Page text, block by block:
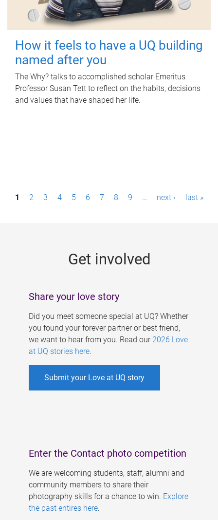
How it feels to have a UQ building
named after you
The Why? talks to accomplished scholar Emeritus
Professor Susan Tett to reflect on the habits, decisions
and values that have shaped her life.
P1 2 3 4 5 6 7 8 9 … next › last »
Get involved
Share your love story
Did you meet someone special at UQ? Whether
you found your forever partner or best friend,
we want to hear from you. Read our 2026 Love
at UQ stories here.
Submit your Love at UQ story
Enter the Contact photo competition
We are welcoming students, staff, alumni and
community members to share their
photography skills for a chance to win. Explore
the past entires here.